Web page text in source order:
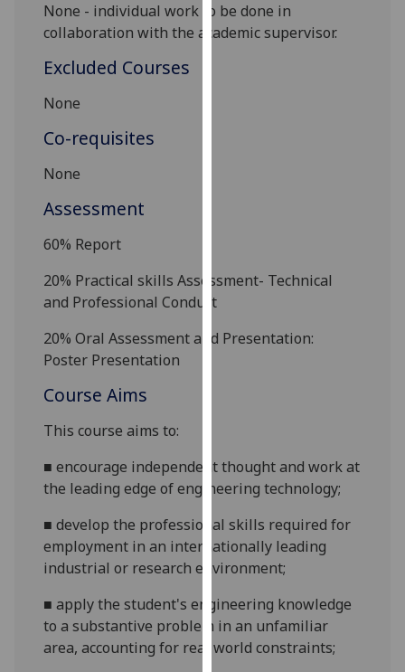
page.
want
recorded
get
personalised
I do not
want
personalised
ads
save
choices
None - individual work to be done in
collaboration with the academic supervisor.
Excluded Courses
None
Co-requisites
None
Assessment
60% Report
20% Practical skills Assessment- Technical
and ProfessionalConduct
20% Oral Assessment and Presentation:
Poster Presentation
Course Aims
This course aims to:
■encourage independent thought and work at
the leading edge of engineeringtechnology;
■develop the professional skills required for
employment in an internationally leading
industrial or researchenvironment;
■apply the student's engineering knowledge
to a substantive problem in an unfamiliar
area, accounting for real worldconstraints;